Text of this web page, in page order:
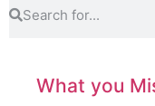
What you